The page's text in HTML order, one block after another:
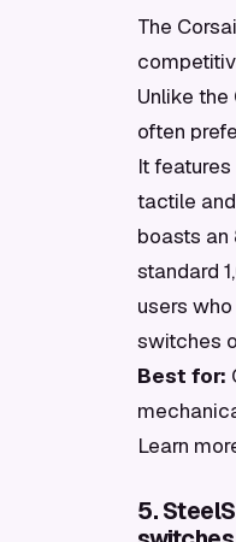
The
Unlike
often
It
tactile
boasts an
standard
users
switches
Best for:
Learn
5.